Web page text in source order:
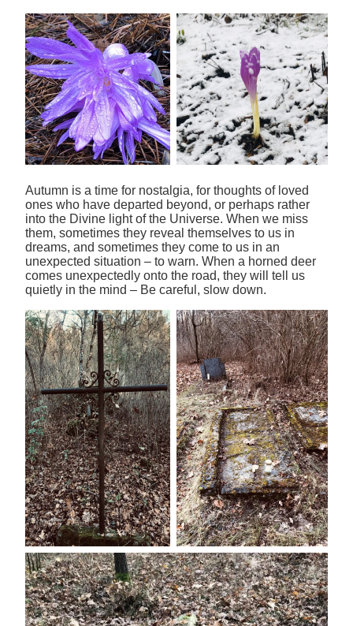
Autumn is a time for nostalgia, for thoughts of loved
ones who have departed beyond, or perhaps rather
into the Divine light of the Universe. When we miss
them, sometimes they reveal themselves to us in
dreams, and sometimes they come to us in an
unexpected situation – to warn. When a horned deer
comes unexpectedly onto the road, they will tell us
quietly in the mind – Be careful, slow down.